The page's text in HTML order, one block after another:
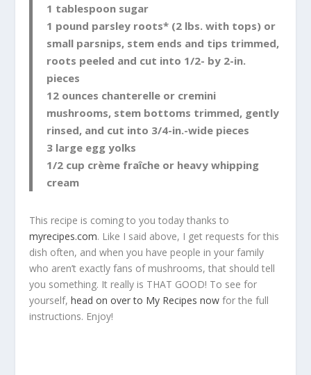
1 tablespoon sugar
1 pound parsley roots* (2 lbs. with tops) or
small parsnips, stem ends and tips trimmed,
roots peeled and cut into 1/2- by 2-in.
pieces
12 ounces chanterelle or cremini
mushrooms, stem bottoms trimmed, gently
rinsed, and cut into 3/4-in.-wide pieces
3 large egg yolks
1/2 cup crème fraîche or heavy whipping
cream
This recipe is coming to you today thanks to
myrecipes.com. Like I said above, I get requests for this
dish often, and when you have people in your family
who aren’t exactly fans of mushrooms, that should tell
you something. It really is THAT GOOD! To see for
yourself,head on over to My Recipes now for the full
instructions. Enjoy!